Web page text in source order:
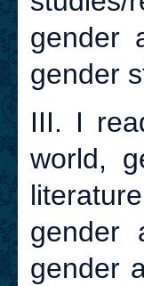
gender
gender
III. I
world,
gender
gender